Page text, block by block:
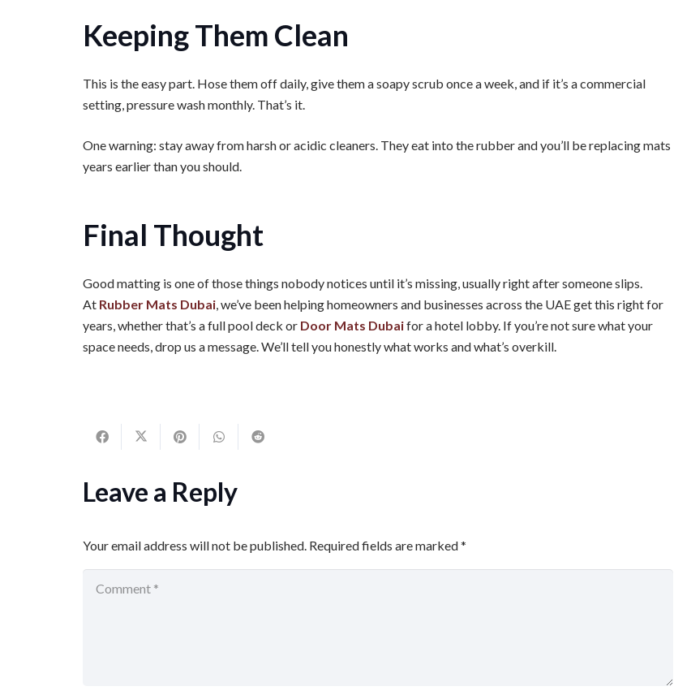
Keeping Them Clean
This is the easy part. Hose them off daily, give them a soapy scrub once a week, and if it’s a commercial
setting, pressure wash monthly. That’s it.
One warning: stay away from harsh or acidic cleaners. They eat into the rubber and you’ll be replacing mats
years earlier than you should.
Final Thought
Good matting is one of those things nobody notices until it’s missing, usually right after someone slips.
At Rubber Mats Dubai, we’ve been helping homeowners and businesses across the UAE get this right for
years, whether that’s a full pool deck or Door Mats Dubaifor a hotel lobby. If you’re not sure what your
space needs, drop us a message. We’ll tell you honestly what works and what’s overkill.
Leave a Reply
Your email address will not be published. Required fields are marked*